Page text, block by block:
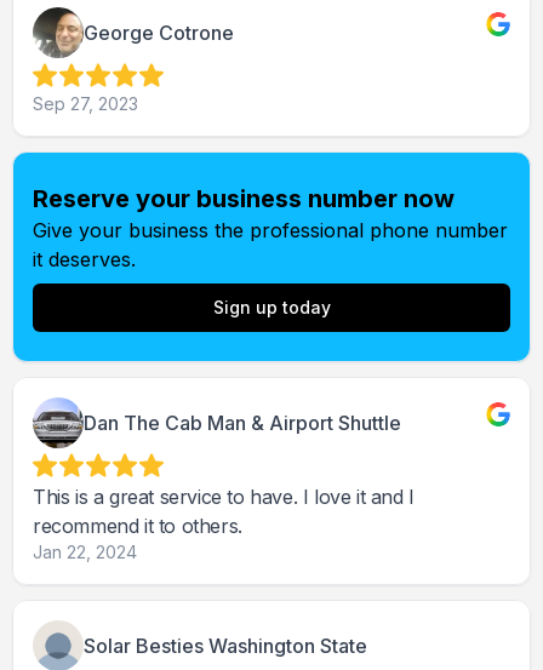
George Cotrone
Sep 27, 2023
Reserve your business number now
Give your business the professional phone number
it deserves.
Sign up today
Dan The Cab Man & Airport Shuttle
This is a great service to have. I love it and I
recommend it to others.
Jan 22, 2024
Solar Besties Washington State